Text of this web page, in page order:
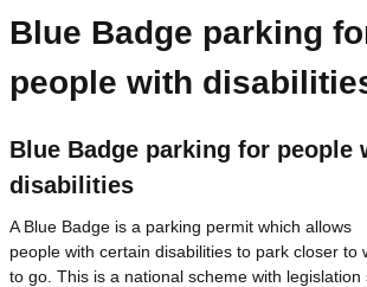
Blue Badge parking
people with
Blue Badge parking for people
disabilities
A Blue Badge is a parking permit which allows
people with certain disabilities to park closer to
to go. This is a national scheme with legislation